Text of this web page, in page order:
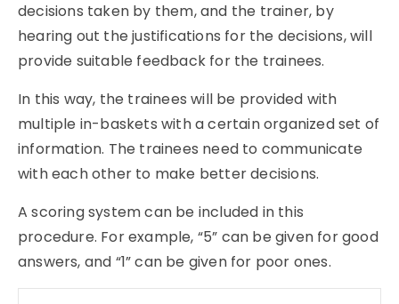
decisions taken by them, and the trainer, by
hearing out the justifications for the decisions, will
provide suitable feedback for the trainees.
In this way, the trainees will be provided with
multiple in-baskets with a certain organized set of
information. The trainees need to communicate
with each other to make better decisions.
A scoring system can be included in this
procedure. For example, “5” can be given for good
answers, and “1” can be given for poor ones.